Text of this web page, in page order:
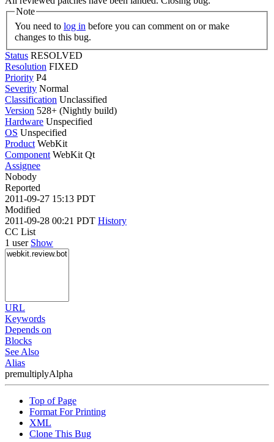
Note
You need to log in
changes to this bug.
Status RESOLVED
Resolution FIXED
Priority P4
Severity Normal
Classification Unclassified
Version 528+ (Nightly build)
Hardware Unspecified
OS Unspecified
Product WebKit
Component WebKit Qt
Assignee
Nobody
Reported
2011-09-27 15:13 PDT
Modified
2011-09-28 00:21 PDT History
CC List
1 user Show
URL
Keywords
Depends on
Blocks
See Also
Alias
premultiplyAlpha
Top of Page
Format For Printing
XML
Clone This Bug